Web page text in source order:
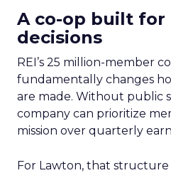
A co-op built
decisions
REI’s 25 million-member
fundamentally changes
are made. Without public
company can prioritize
mission over quarterly
For Lawton, that